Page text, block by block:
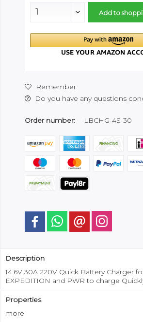
Add to
Remember
Do you have any questions
Order number: LBCHG-4S-30
Description
14.6V 30A 220V Quick Battery Charger
EXPEDITION and PWR to charge
Properties
more